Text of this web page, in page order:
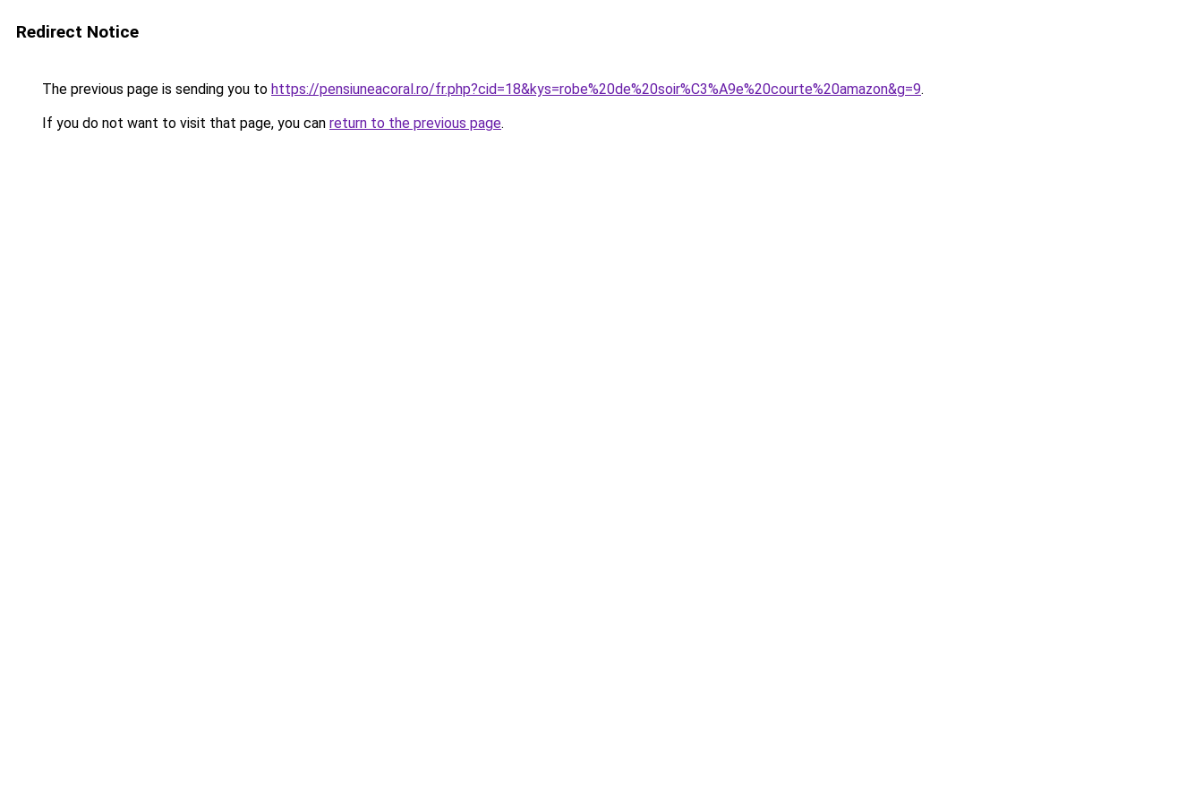
Redirect Notice
The previous page is sending you to https://pensiuneacoral.ro/fr.php?cid=18&kys=robe%20de%20soir%C3%A9e%20courte%20amazon&g=9.
If you do not want to visit that page, you can return to the previous page.